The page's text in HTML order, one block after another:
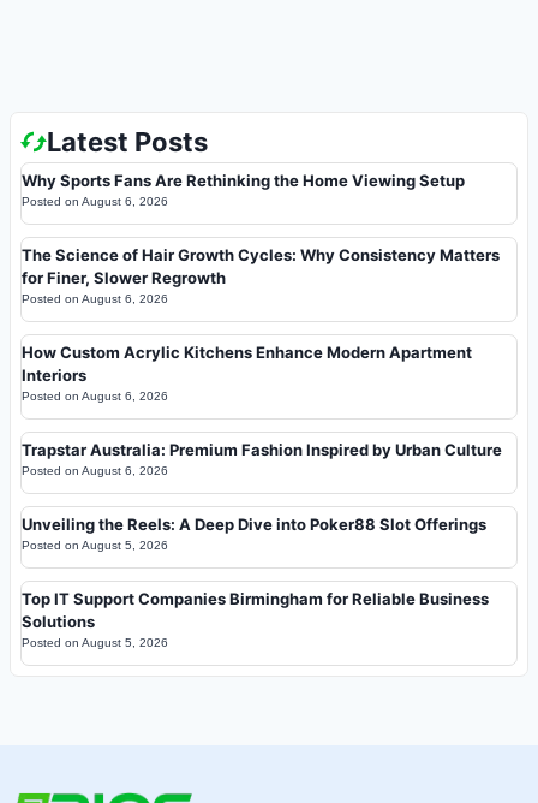
Latest Posts
Why Sports Fans Are Rethinking the Home Viewing Setup
Posted on August 6, 2026
The Science of Hair Growth Cycles: Why Consistency Matters
for Finer, Slower Regrowth
Posted on August 6, 2026
How Custom Acrylic Kitchens Enhance Modern Apartment
Interiors
Posted on August 6, 2026
Trapstar Australia: Premium Fashion Inspired by Urban Culture
Posted on August 6, 2026
Unveiling the Reels: A Deep Dive into Poker88 Slot Offerings
Posted on August 5, 2026
Top IT Support Companies Birmingham for Reliable Business
Solutions
Posted on August 5, 2026